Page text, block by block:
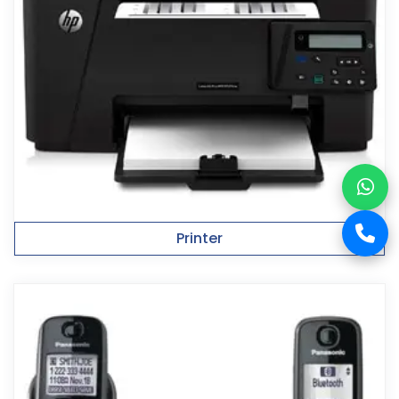
Printer